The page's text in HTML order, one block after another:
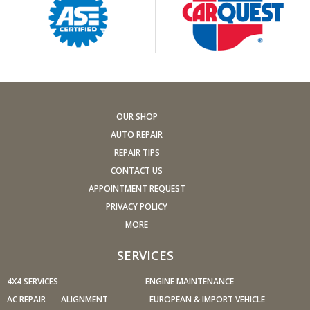
Replace other filters (air, fuel, PCV, etc.) as
recommended, or more often in dusty conditions. Get
engine drivability problems (hard stops, rough idling,
stalling, diminished power, etc.) corrected at a good
Check your owner's manual to find out what fuel octane
rating your car's engine needs then buy it.
Keep your tires inflated to the proper levels. Under-
the road, which means your engine uses more fuel to
maintain speed.
OUR SHOP
AUTO REPAIR
REPAIR TIPS
CONTACT US
APPOINTMENT REQUEST
PRIVACY POLICY
MORE
SERVICES
4X4 SERVICES
AC REPAIR
ALIGNMENT
ENGINE MAINTENANCE
EUROPEAN & IMPORT VEHICLE